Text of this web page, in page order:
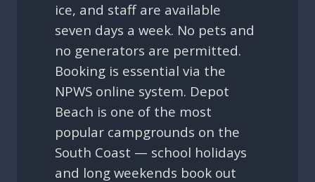
ice, and staff are available
seven days a week. No pets and
no generators are permitted.
Booking is essential via the
NPWS online system. Depot
Beach is one of the most
popular campgrounds on the
South Coast — school holidays
and long weekends book out